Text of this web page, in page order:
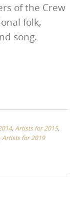
of the Crew
folk,
song.
, Artists for 2015,
Artists for 2019